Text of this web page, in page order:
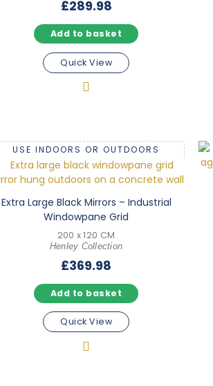
£289.98
Add to basket
Quick View
USE INDOORS OR OUTDOORS
Extra Large Black Mirrors – Industrial
Windowpane Grid
200 x 120 CM
Henley Collection
£369.98
Add to basket
Quick View